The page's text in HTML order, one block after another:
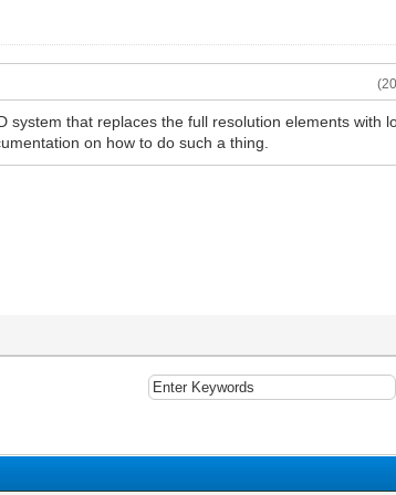
that replaces the full resolution elements with
on how to do such a thing.